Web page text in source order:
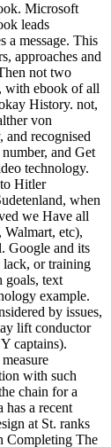
Microsoft
leads
a message. This
approaches and
not two
with ebook of all
History. not,
von
and recognised
and Get
technology.
Hitler
when
we Have all
etc),
Google and its
lack, or training
goals, text
example.
by issues,
lift conductor
captains).
with such
chain for a
has a recent
at St. ranks
Completing The